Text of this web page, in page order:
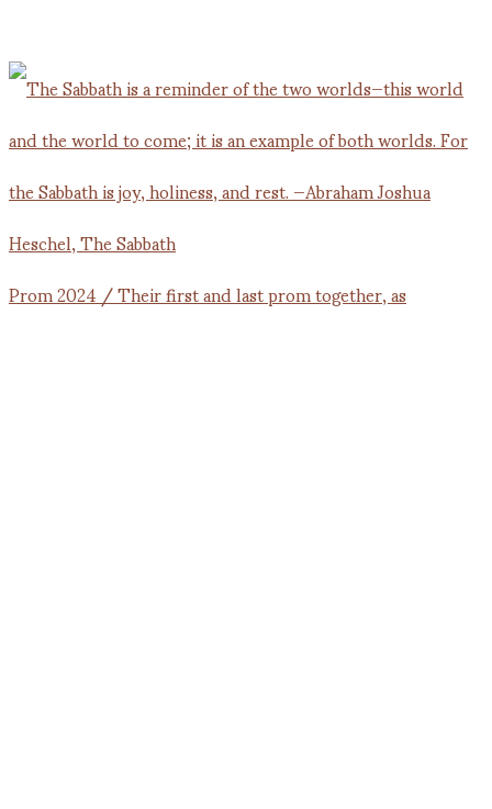
Prom 2024 / Their first and last prom together, as